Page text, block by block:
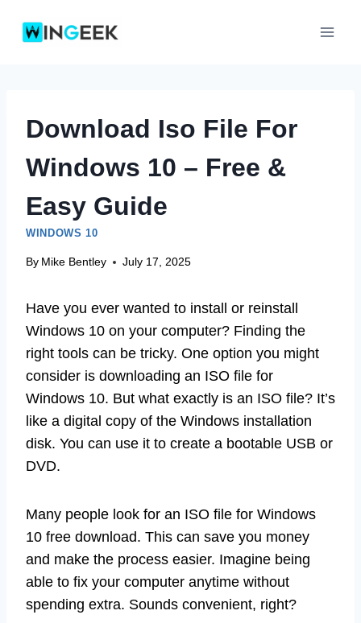
Download Iso File For
Windows 10 – Free &
Easy Guide
WINDOWS 10
By Mike Bentley July 17, 2025
Have you ever wanted to install or reinstall
Windows 10 on your computer? Finding the
right tools can be tricky. One option you might
consider is downloading an ISO file for
Windows 10. But what exactly is an ISO file? It’s
like a digital copy of the Windows installation
disk. You can use it to create a bootable USB or
DVD.
Many people look for an ISO file for Windows
10 free download. This can save you money
and make the process easier. Imagine being
able to fix your computer anytime without
spending extra. Sounds convenient, right?